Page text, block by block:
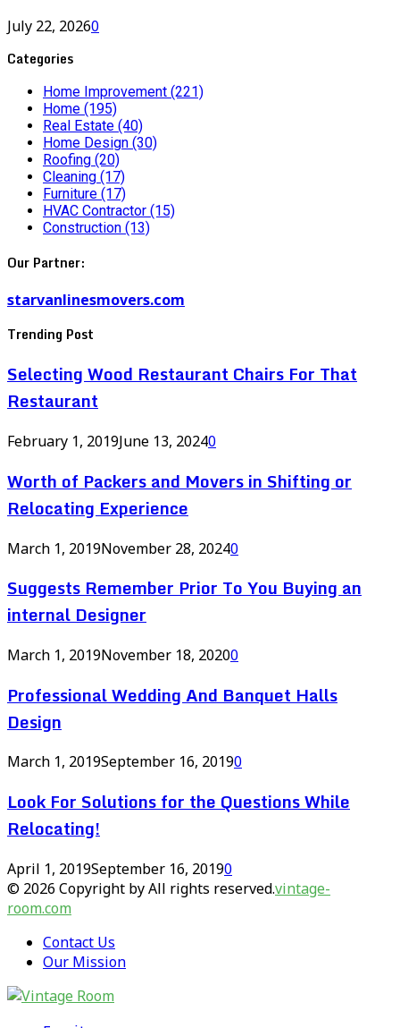
July 22, 20260
Categories
Home Improvement (221)
Home (195)
Real Estate (40)
Home Design (30)
Roofing (20)
Cleaning (17)
Furniture (17)
HVAC Contractor (15)
Construction (13)
Our Partner:
starvanlinesmovers.com
Trending Post
Selecting Wood Restaurant Chairs For That
Restaurant
February 1, 2019June 13, 20240
Worth of Packers and Movers in Shifting or
Relocating Experience
March 1, 2019November 28, 20240
Suggests Remember Prior To You Buying an
internal Designer
March 1, 2019November 18, 20200
Professional Wedding And Banquet Halls
Design
March 1, 2019September 16, 20190
Look For Solutions for the Questions While
Relocating!
April 1, 2019September 16, 20190
© 2026 Copyright by All rights reserved.vintage-
room.com
Contact Us
Our Mission